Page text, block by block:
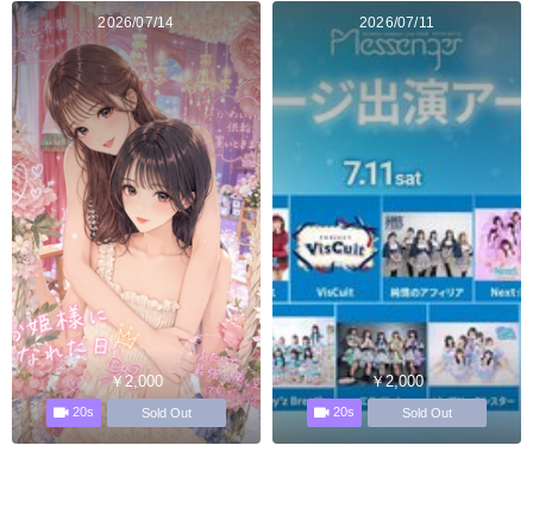
2026/07/14
￥2,000
20s Sold Out
2026/07/11
￥2,000
20s Sold Out